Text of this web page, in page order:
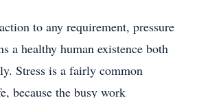
to any requirement, pressure
a healthy human existence both
Stress is a fairly common
because the busy work